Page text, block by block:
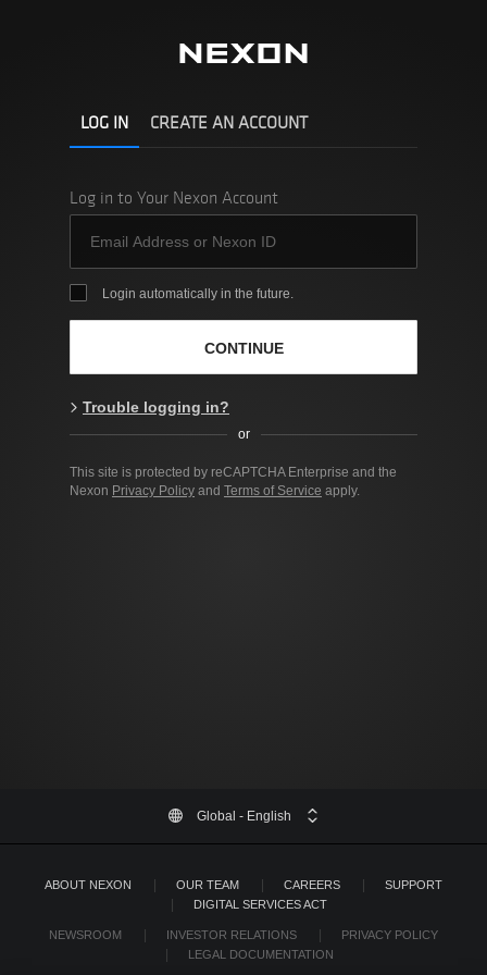
LOG IN CREATE AN ACCOUNT
Log in to Your Nexon Account
Login automatically in the future.
CONTINUE
Trouble logging in?
or
This site is protected by reCAPTCHA Enterprise and the
Nexon Privacy Policy and Terms of Service apply.
Global - English
ABOUT NEXON OUR TEAM CAREERS
SUPPORT
DIGITAL SERVICES ACT
NEWSROOM INVESTOR RELATIONS
PRIVACY POLICY
LEGAL DOCUMENTATION